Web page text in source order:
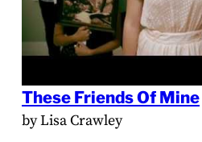
These Friends Of Mine
by Lisa Crawley